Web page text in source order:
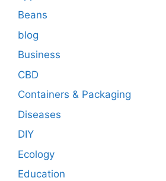
Beans
blog
Business
CBD
Containers & Packaging
Diseases
DIY
Ecology
Education